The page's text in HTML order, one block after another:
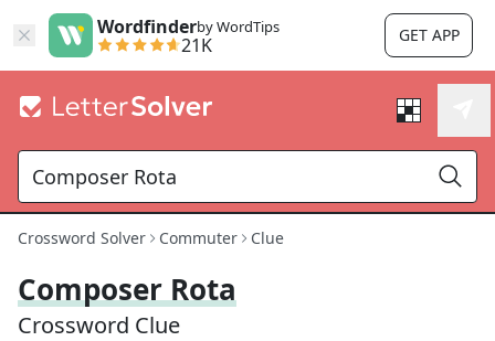
Wordfinderby WordTips
21K GET APP
Crossword Solver Commuter Clue
Composer Rota
Crossword Clue